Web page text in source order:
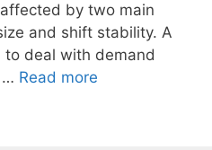
by two main
and shift stability. A
to deal with demand
… Read more